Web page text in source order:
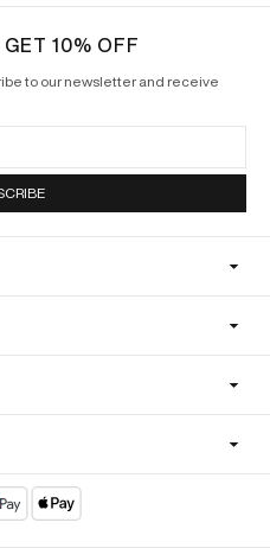
GET 10% OFF
to our newsletter and receive